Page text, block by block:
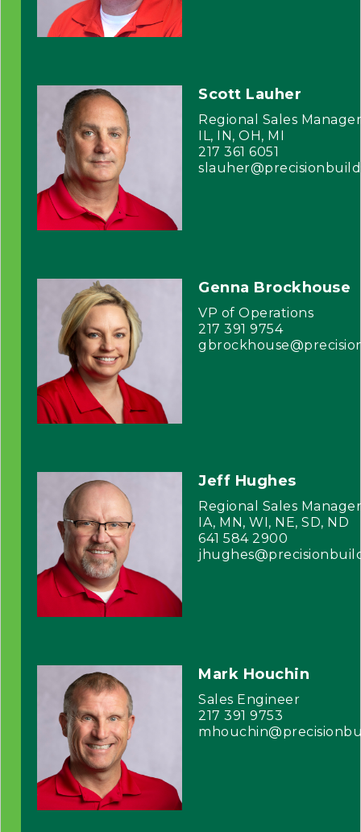
Scott Lauher
Regional Sales Manager
IL, IN, OH, MI
217 361 6051
Genna Brockhouse
VP of Operations
217 391 9754
Jeff Hughes
Regional Sales Manager
IA, MN, WI, NE, SD, ND
641 584 2900
Mark Houchin
Sales Engineer
217 391 9753